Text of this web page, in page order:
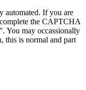
automated. If you are
the CAPTCHA
You may occassionally
this is normal and part